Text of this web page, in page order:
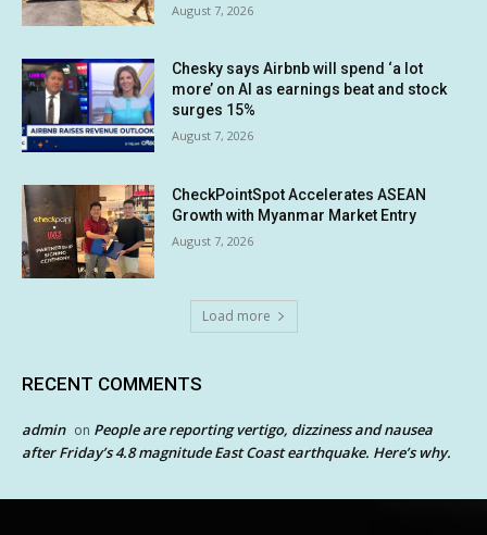
August 7, 2026
Chesky says Airbnb will spend ‘a lot
more’ on AI as earnings beat and stock
surges 15%
August 7, 2026
CheckPointSpot Accelerates ASEAN
Growth with Myanmar Market Entry
August 7, 2026
Load more
RECENT COMMENTS
admin on People are reporting vertigo, dizziness and nausea
after Friday’s 4.8 magnitude East Coast earthquake. Here’s why.